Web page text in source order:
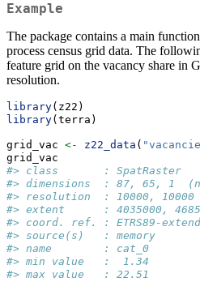
Example
The package contains a main
process census grid data. The
feature grid on the vacancy share in
resolution.
library(z22)
library(terra)
grid_vac <- z22_data (
grid_vac
#> class       : SpatRaster
#> dimensions  : 87, 65, 1
#> resolution  : 10000,
#> extent      : 4035000,
#> coord. ref. : ETRS89-
#> source(s)   : memory
#> name        : cat_0
#> min value   :  1.34
#> max value   : 22.51